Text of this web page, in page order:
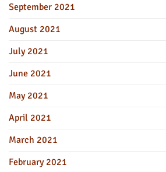
September 2021
August 2021
July 2021
June 2021
May 2021
April 2021
March 2021
February 2021